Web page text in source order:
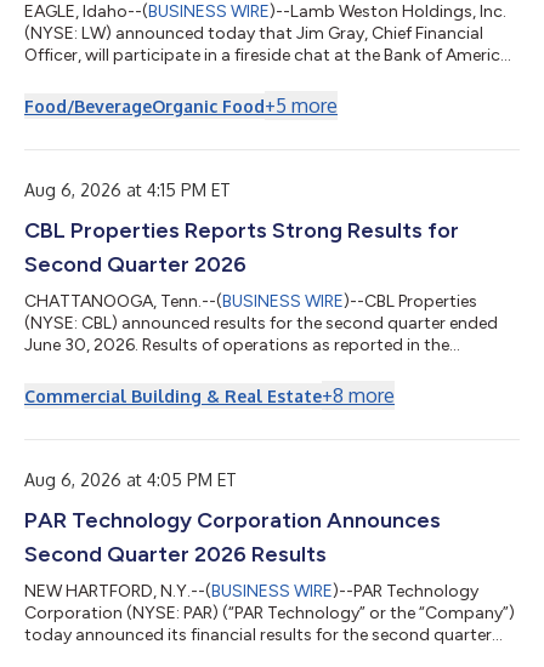
EAGLE, Idaho--(BUSINESS WIRE)--Lamb Weston Holdings, Inc.
(NYSE: LW) announced today that Jim Gray, Chief Financial
Officer, will participate in a fireside chat at the Bank of America
12, 2026, at 10:00 a.m. ET. A live audio webcast of the event will
be available on Lamb Weston’s website at
same location following the...
Food/BeverageOrganic Food+5 more
Aug 6, 2026 at 4:15 PM ET
CBL Properties Reports Strong Results for
Second Quarter 2026
CHATTANOOGA, Tenn.--(BUSINESS WIRE)--CBL Properties
(NYSE: CBL) announced results for the second quarter ended
June 30, 2026. Results of operations as reported in the
prepared in accordance with GAAP. A description of each
supplemental non-GAAP financial measure and the related
June 30, Six Months Ended June 30, ...
Commercial Building & Real Estate+8 more
Aug 6, 2026 at 4:05 PM ET
PAR Technology Corporation Announces
Second Quarter 2026 Results
NEW HARTFORD, N.Y.--(BUSINESS WIRE)--PAR Technology
Corporation (NYSE: PAR) (“PAR Technology” or the “Company”)
today announced its financial results for the second quarter